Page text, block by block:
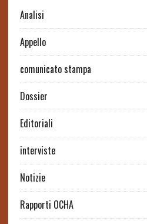
Analisi
Appello
comunicato stampa
Dossier
Editoriali
interviste
Notizie
Rapporti OCHA